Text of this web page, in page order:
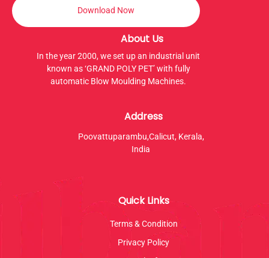
Download Now
About Us
In the year 2000, we set up an industrial unit
known as ‘GRAND POLY PET’ with fully
automatic Blow Moulding Machines.
Address
Poovattuparambu,Calicut, Kerala,
India
Quick Links
Terms & Condition
Privacy Policy